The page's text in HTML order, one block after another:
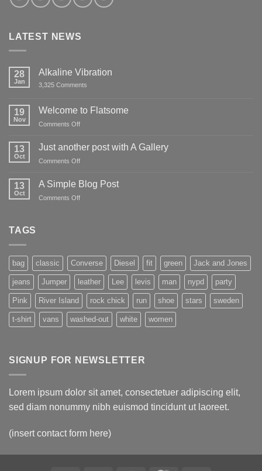
LATEST NEWS
28
Jan
Alkaline Vibration
3,325 Comments
19
Nov
Welcome to Flatsome
Comments Offon
to
Flatsome
13
Oct
Just another post with A Gallery
Comments Offon
another
13
Oct
A Simple Blog Post
Comments Offon
TAGS
bag classic Converse Diesel fit green Jack and Jones
jeans Jumper leather Lee levis man nypd party
Pink River Island rock chick run shoe stars sweden
t-shirt vans washed-out white women
SIGNUP FOR NEWSLETTER
Lorem ipsum dolor sit amet, consectetuer adipiscing elit,
sed diam nonummy nibh euismod tincidunt ut laoreet.
(insert contact form here)